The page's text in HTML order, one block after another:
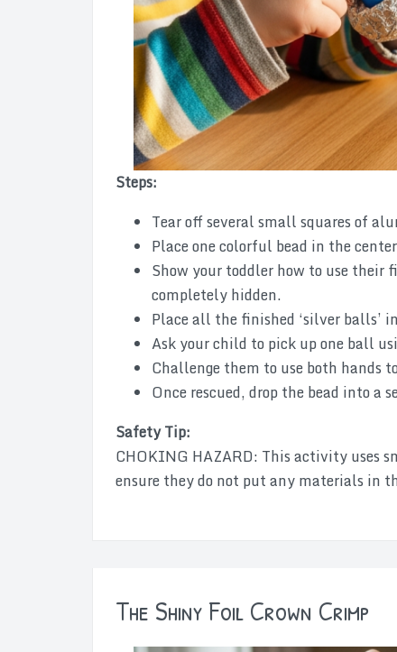
Steps:
Tear off several small squares of
Place one colorful bead in the
Show your toddler how to use
completely hidden.
Place all the finished ‘silver balls’
Ask your child to pick up one ball
Challenge them to use both hands
Once rescued, drop the bead into a
Safety Tip:
CHOKING HAZARD: This activity uses
ensure they do not put any materials in
The Shiny Foil Crown Crimp